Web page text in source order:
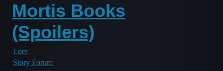
Mortis Books
(Spoilers)
Lore
Story Forum